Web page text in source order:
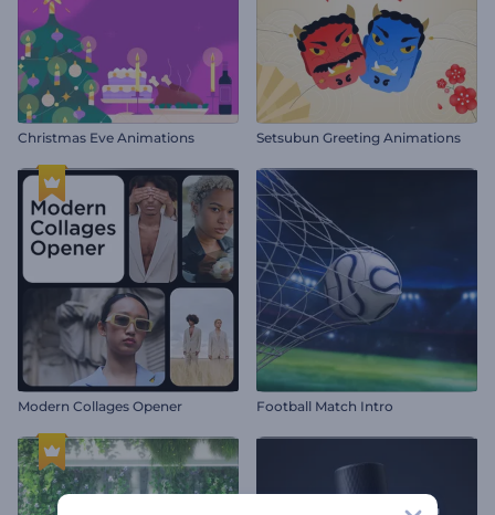
Christmas Eve Animations Setsubun Greeting Animations
Modern Collages Opener Football Match Intro